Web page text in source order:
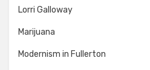
Lorri Galloway
Marijuana
Modernism in Fullerton